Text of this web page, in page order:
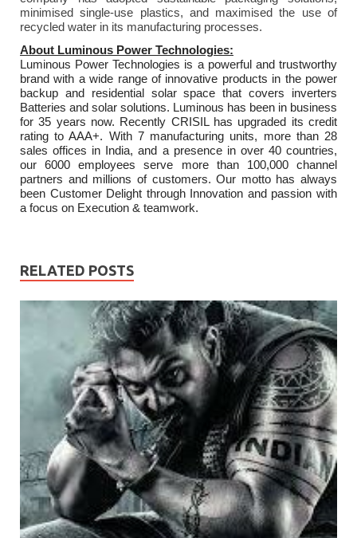
minimised single-use plastics, and maximised the use of
recycled water in its manufacturing processes.
About Luminous Power Technologies:
Luminous Power Technologies is a powerful and trustworthy
brand with a wide range of innovative products in the power
backup and residential solar space that covers inverters
Batteries and solar solutions. Luminous has been in business
for 35 years now. Recently CRISIL has upgraded its credit
rating to AAA+. With 7 manufacturing units, more than 28
sales offices in India, and a presence in over 40 countries,
our 6000 employees serve more than 100,000 channel
partners and millions of customers. Our motto has always
been Customer Delight through Innovation and passion with
a focus on Execution & teamwork.
RELATED POSTS